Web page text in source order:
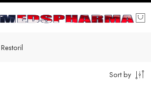
Restoril
Sort by